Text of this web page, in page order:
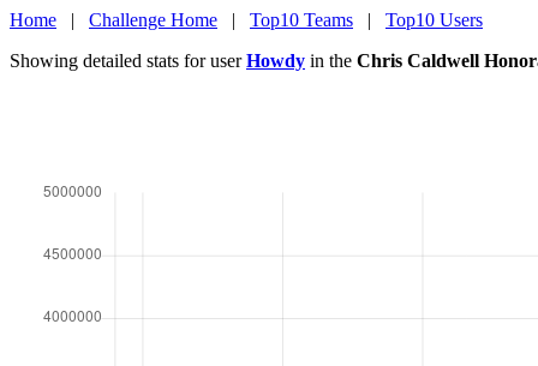
Home | Challenge Home | Top10 Teams | Top10 Users
Showing detailed stats for userHowdy in the Chris Caldwell